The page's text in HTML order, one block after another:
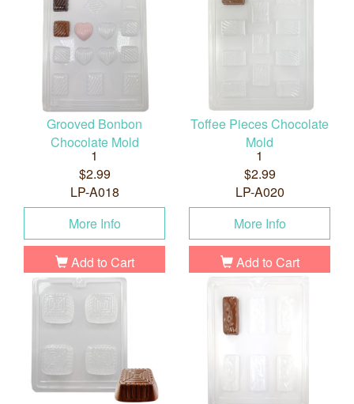
Grooved Bonbon
Chocolate Mold
1
$2.99
LP-A018
More Info
Add to Cart
Toffee Pieces Chocolate
Mold
1
$2.99
LP-A020
More Info
Add to Cart